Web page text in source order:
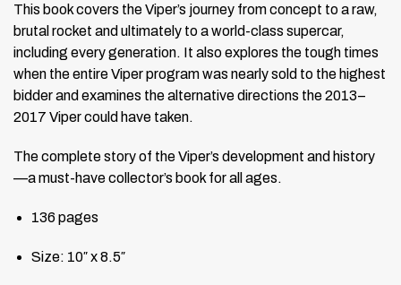
This book covers the Viper’s journey from concept to a raw,
brutal rocket and ultimately to a world-class supercar,
including every generation. It also explores the tough times
when the entire Viper program was nearly sold to the highest
bidder and examines the alternative directions the 2013–
2017 Viper could have taken.
The complete story of the Viper’s development and history
—a must-have collector’s book for all ages.
136 pages
Size: 10″ x 8.5″